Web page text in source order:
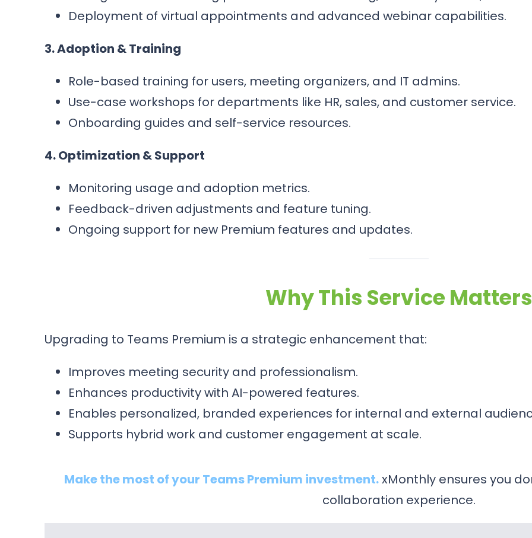
Deployment of virtual appointments and advanced webinar capabilities.
3. Adoption & Training
Role-based training for users, meeting organizers, and IT admins.
Use-case workshops for departments like HR, sales, and customer service.
Onboarding guides and self-service resources.
4. Optimization & Support
Monitoring usage and adoption metrics.
Feedback-driven adjustments and feature tuning.
Ongoing support for new Premium features and updates.
Why This Service Matters
Upgrading to Teams Premium is a strategic enhancement that:
Improves meeting security and professionalism.
Enhances productivity with AI-powered features.
Enables personalized, branded experiences for internal and external
Supports hybrid work and customer engagement at scale.
Make the most of your Teams Premium investment.xMonthly ensures you
collaboration experience.